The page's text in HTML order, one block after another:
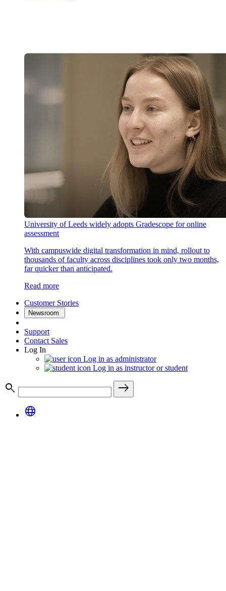
University of Leeds widely adopts Gradescope for online
assessment
With campuswide digital transformation in mind, rollout to
thousands of faculty across disciplines took only two months,
far quicker than anticipated.
Read more
Customer Stories
Newsroom
Support
Contact Sales
Log In
Log in as administrator
Log in as instructor or student
search
east
language